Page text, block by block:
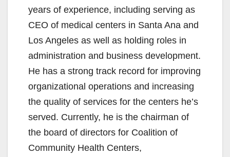
years of experience, including serving as
CEO of medical centers in Santa Ana and
Los Angeles as well as holding roles in
administration and business development.
He has a strong track record for improving
organizational operations and increasing
the quality of services for the centers he’s
served. Currently, he is the chairman of
the board of directors for Coalition of
Community Health Centers,